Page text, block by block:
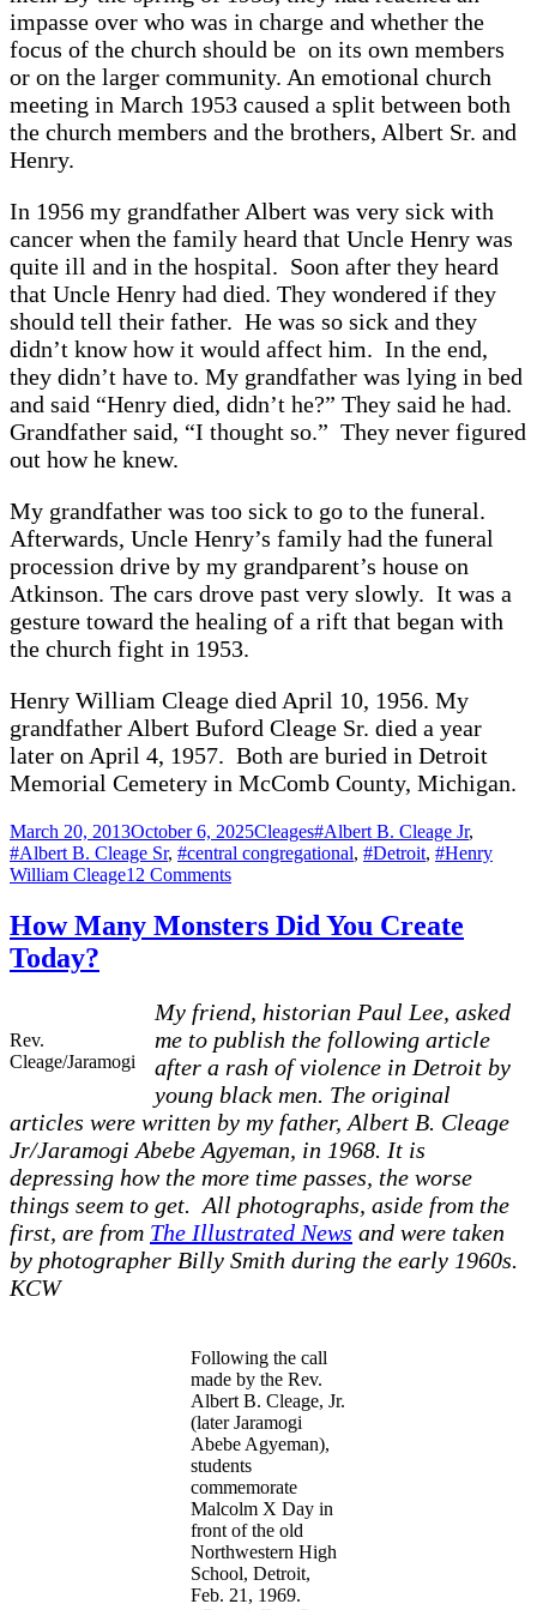
impasse over who was in charge and whether the
focus of the church should be on its own members
or on the larger community. An emotional church
meeting in March 1953 caused a split between both
the church members and the brothers, Albert Sr. and
Henry.
In 1956 my grandfather Albert was very sick with
cancer when the family heard that Uncle Henry was
quite ill and in the hospital. Soon after they heard
that Uncle Henry had died. They wondered if they
should tell their father. He was so sick and they
didn’t know how it would affect him. In the end,
they didn’t have to. My grandfather was lying in bed
and said “Henry died, didn’t he?” They said he had.
Grandfather said, “I thought so.” They never figured
out how he knew.
My grandfather was too sick to go to the funeral.
Afterwards, Uncle Henry’s family had the funeral
procession drive by my grandparent’s house on
Atkinson. The cars drove past very slowly. It was a
gesture toward the healing of a rift that began with
the church fight in 1953.
Henry William Cleage died April 10, 1956. My
grandfather Albert Buford Cleage Sr. died a year
later on April 4, 1957. Both are buried in Detroit
Memorial Cemetery in McComb County, Michigan.
Posted
on
March 20, 2013October 6, 2025Categories
CleagesTags
#Albert B. Cleage Jr,
#Albert B. Cleage Sr, #central congregational, #Detroit, #Henry
William Cleage12 Commentson
Church
and
Two
Splits
How Many Monsters Did You Create
Today?
Rev.
Cleage/Jaramogi
My friend, historian Paul Lee, asked
me to publish the following article
after a rash of violence in Detroit by
young black men. The original
articles were written by my father, Albert B. Cleage
Jr/Jaramogi Abebe Agyeman, in 1968. It is
depressing how the more time passes, the worse
things seem to get. All photographs, aside from the
first, are from The Illustrated News and were taken
by photographer Billy Smith during the early 1960s.
KCW
Following the call
made by the Rev.
Albert B. Cleage, Jr.
(later Jaramogi
Abebe Agyeman),
students
commemorate
Malcolm X Day in
front of the old
Northwestern High
School, Detroit,
Feb. 21, 1969.